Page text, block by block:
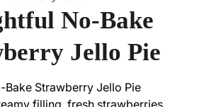
No-Bake
Jello Pie
Bake Strawberry Jello Pie
filling, fresh strawberries,